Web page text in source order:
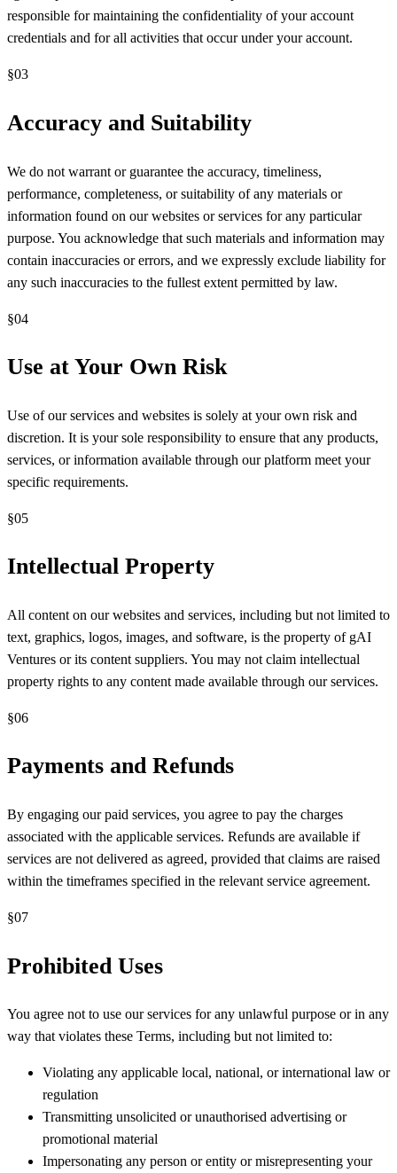
responsible for maintaining the confidentiality of your account
credentials and for all activities that occur under your account.
§03
Accuracy and Suitability
We do not warrant or guarantee the accuracy, timeliness,
performance, completeness, or suitability of any materials or
information found on our websites or services for any particular
purpose. You acknowledge that such materials and information may
contain inaccuracies or errors, and we expressly exclude liability for
any such inaccuracies to the fullest extent permitted by law.
§04
Use at Your Own Risk
Use of our services and websites is solely at your own risk and
discretion. It is your sole responsibility to ensure that any products,
services, or information available through our platform meet your
specific requirements.
§05
Intellectual Property
All content on our websites and services, including but not limited to
text, graphics, logos, images, and software, is the property of gAI
Ventures or its content suppliers. You may not claim intellectual
property rights to any content made available through our services.
§06
Payments and Refunds
By engaging our paid services, you agree to pay the charges
associated with the applicable services. Refunds are available if
services are not delivered as agreed, provided that claims are raised
within the timeframes specified in the relevant service agreement.
§07
Prohibited Uses
You agree not to use our services for any unlawful purpose or in any
way that violates these Terms, including but not limited to:
Violating any applicable local, national, or international law or
regulation
Transmitting unsolicited or unauthorised advertising or
promotional material
Impersonating any person or entity or misrepresenting your